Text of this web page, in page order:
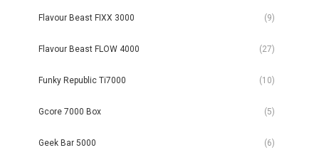
Flavour Beast FIXX 3000 (9)
Flavour Beast FLOW 4000 (27)
Funky Republic Ti7000 (10)
Gcore 7000 Box (5)
Geek Bar 5000 (6)